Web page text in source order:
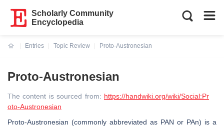
Scholarly Community
Encyclopedia
Entries
Topic Review
Proto-Austronesian
Proto-Austronesian
The content is sourced from: https://handwiki.org/wiki/Social:Pr
oto-Austronesian
Proto-Austronesian (commonly abbreviated as PAN or PAn) is a